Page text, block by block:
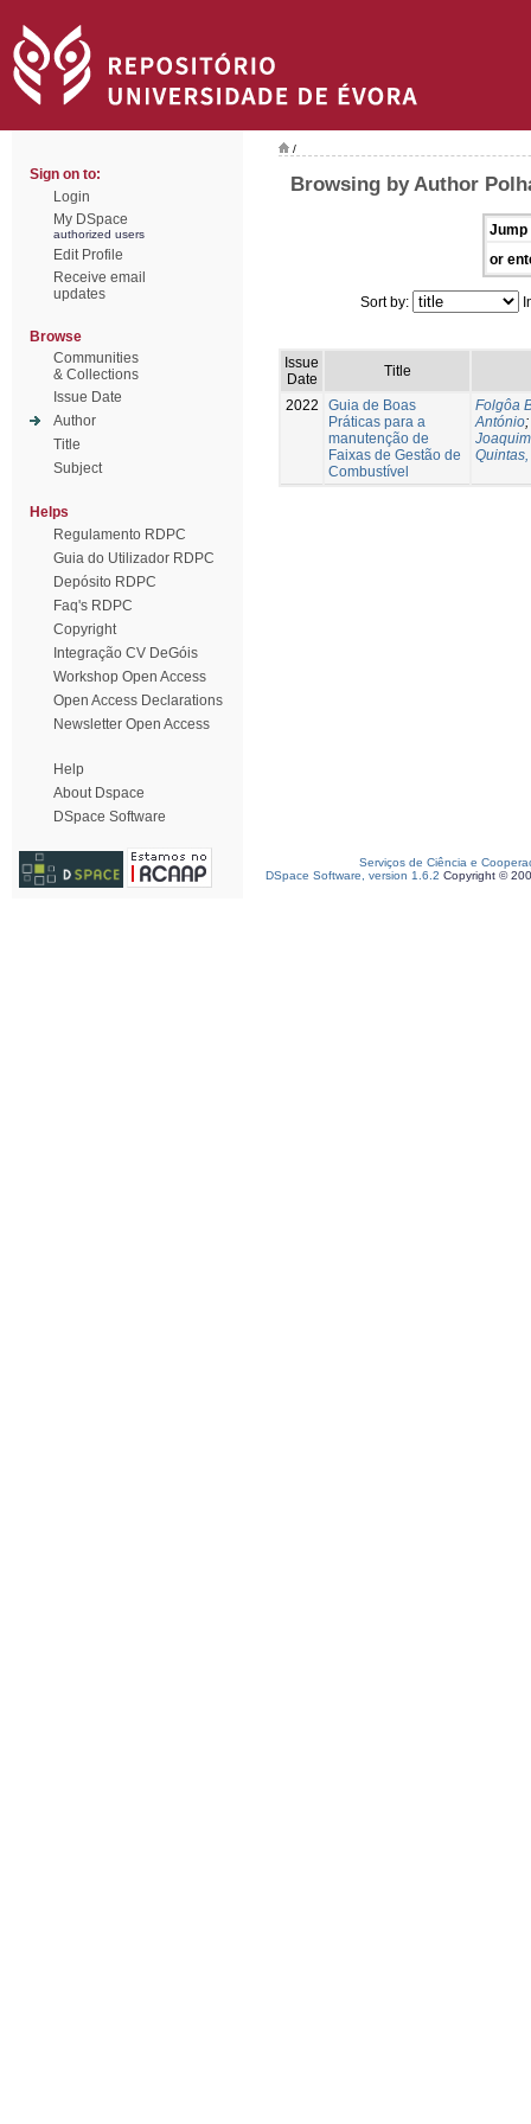
Sign on to:
Login
My DSpace
authorized users
Edit Profile
Receive email
updates
Browse
Communities
& Collections
Issue Date
Author
Title
Subject
Helps
Regulamento RDPC
Guia do Utilizador RDPC
Depósito RDPC
Faq's RDPC
Copyright
Integração CV DeGóis
Workshop Open Access
Open Access Declarations
Newsletter Open Access
Help
About Dspace
DSpace Software
/
Browsing by Author
Jump
or
Sort by:
Issue
Date
Title
2022
Guia de Boas
Práticas para a
manutenção de
Faixas de Gestão de
Combustível
Folgôa
António;
Joaquim
Serviços de Ciência e
DSpace Software, version 1.6.2 Copyright ©